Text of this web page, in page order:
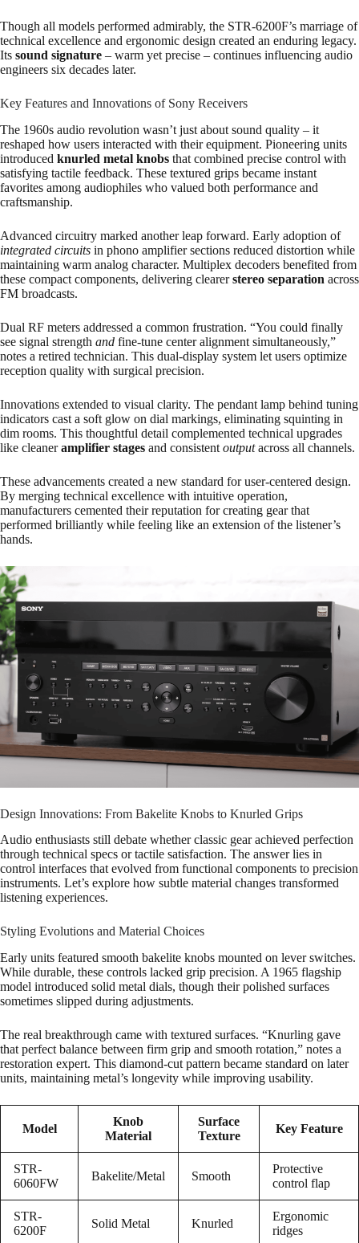
Though all models performed admirably, the STR-6200F’s marriage of
technical excellence and ergonomic design created an enduring legacy.
Its sound signature – warm yet precise – continues influencing audio
engineers six decades later.
Key Features and Innovations of Sony Receivers
The 1960s audio revolution wasn’t just about sound quality – it
reshaped how users interacted with their equipment. Pioneering units
introduced knurled metal knobs that combined precise control with
satisfying tactile feedback. These textured grips became instant
favorites among audiophiles who valued both performance and
craftsmanship.
Advanced circuitry marked another leap forward. Early adoption of
integrated circuits in phono amplifier sections reduced distortion while
maintaining warm analog character. Multiplex decoders benefited from
these compact components, delivering clearerstereo separation across
FM broadcasts.
Dual RF meters addressed a common frustration. “You could finally
see signal strength and fine-tune center alignment simultaneously,”
notes a retired technician. This dual-display system let users optimize
reception quality with surgical precision.
Innovations extended to visual clarity. The pendant lamp behind tuning
indicators cast a soft glow on dial markings, eliminating squinting in
dim rooms. This thoughtful detail complemented technical upgrades
like cleaneramplifier stages and consistent outputacross all channels.
These advancements created a new standard for user-centered design.
By merging technical excellence with intuitive operation,
manufacturers cemented their reputation for creating gear that
performed brilliantly while feeling like an extension of the listener’s
hands.
Design Innovations: From Bakelite Knobs to Knurled Grips
Audio enthusiasts still debate whether classic gear achieved perfection
through technical specs or tactile satisfaction. The answer lies in
control interfaces that evolved from functional components to precision
instruments. Let’s explore how subtle material changes transformed
listening experiences.
Styling Evolutions and Material Choices
Early units featured smooth bakelite knobs mounted on lever switches.
While durable, these controls lacked grip precision. A 1965 flagship
model introduced solid metal dials, though their polished surfaces
sometimes slipped during adjustments.
The real breakthrough came with textured surfaces. “Knurling gave
that perfect balance between firm grip and smooth rotation,” notes a
restoration expert. This diamond-cut pattern became standard on later
units, maintaining metal’s longevity while improving usability.
Model
Knob
Material
Surface
Texture
Key Feature
STR-
6060FW
Bakelite/Metal Smooth
Protective
control flap
STR-
6200F
Solid Metal Knurled
Ergonomic
ridges